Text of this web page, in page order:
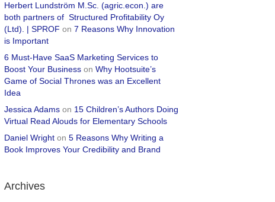
Herbert Lundström M.Sc. (agric.econ.) are
both partners of Structured Profitability Oy
(Ltd). | SPROF on 7 Reasons Why Innovation
is Important
6 Must-Have SaaS Marketing Services to
Boost Your Business on Why Hootsuite’s
Game of Social Thrones was an Excellent
Idea
Jessica Adams on 15 Children’s Authors Doing
Virtual Read Alouds for Elementary Schools
Daniel Wright on 5 Reasons Why Writing a
Book Improves Your Credibility and Brand
Archives